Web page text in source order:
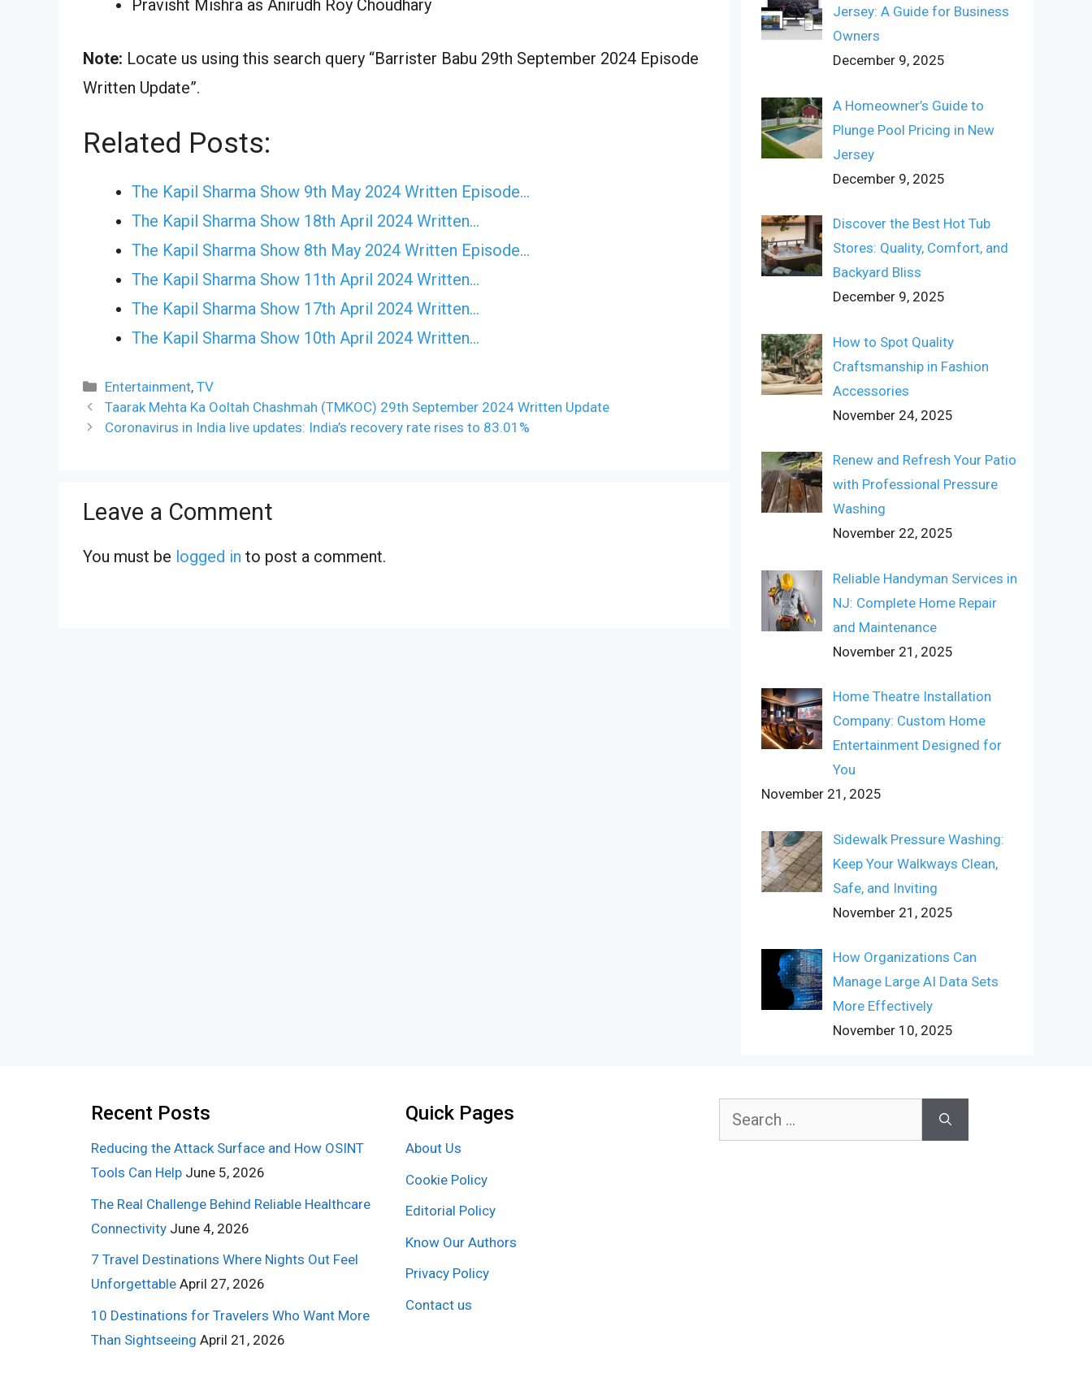
Pravisht Mishra as Anirudh Roy Choudhary
Note: Locate us using this search query “Barrister Babu 29th September 2024 Episode
Written Update”.
Related Posts:
The Kapil Sharma Show 9th May 2024 Written Episode…
The Kapil Sharma Show 18th April 2024 Written…
The Kapil Sharma Show 8th May 2024 Written Episode…
The Kapil Sharma Show 11th April 2024 Written…
The Kapil Sharma Show 17th April 2024 Written…
The Kapil Sharma Show 10th April 2024 Written…
Categories
Entertainment,TV
Taarak Mehta Ka Ooltah Chashmah (TMKOC) 29th September 2024 Written Update
Coronavirus in India live updates: India’s recovery rate rises to 83.01%
Leave a Comment
You must be logged in to post a comment.
Jersey: A Guide for Business
Owners
December 9, 2025
A Homeowner’s Guide to
Plunge Pool Pricing in New
Jersey
December 9, 2025
Discover the Best Hot Tub
Stores: Quality, Comfort, and
Backyard Bliss
December 9, 2025
How to Spot Quality
Craftsmanship in Fashion
Accessories
November 24, 2025
Renew and Refresh Your Patio
with Professional Pressure
Washing
November 22, 2025
Reliable Handyman Services in
NJ: Complete Home Repair
and Maintenance
November 21, 2025
Home Theatre Installation
Company: Custom Home
Entertainment Designed for
You
November 21, 2025
Sidewalk Pressure Washing:
Keep Your Walkways Clean,
Safe, and Inviting
November 21, 2025
How Organizations Can
Manage Large AI Data Sets
More Effectively
November 10, 2025
Recent Posts
Reducing the Attack Surface and How OSINT
Tools Can Help June 5, 2026
The Real Challenge Behind Reliable Healthcare
Connectivity June 4, 2026
7 Travel Destinations Where Nights Out Feel
Unforgettable April 27, 2026
10 Destinations for Travelers Who Want More
Than Sightseeing April 21, 2026
Quick Pages
About Us
Cookie Policy
Editorial Policy
Know Our Authors
Privacy Policy
Contact us
Search